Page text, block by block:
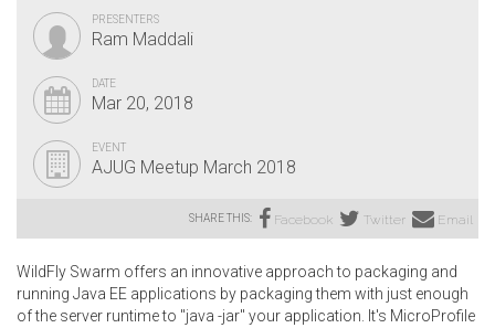
PRESENTERS
Ram Maddali
DATE
Mar 20, 2018
EVENT
AJUG Meetup March 2018
SHARE THIS: Facebook Twitter Email
WildFly Swarm offers an innovative approach to packaging and
running Java EE applications by packaging them with just enough
of the server runtime to "java -jar" your application. It's MicroProfile